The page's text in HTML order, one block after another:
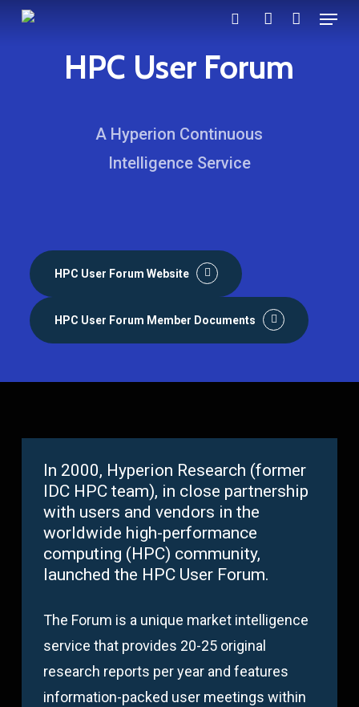
Skip
Menu
HPC User Forum
A Hyperion Continuous
Intelligence Service
HPC User Forum Website
HPC User Forum Member Documents
In 2000, Hyperion Research (former
IDC HPC team), in close partnership
with users and vendors in the
worldwide high-performance
computing (HPC) community,
launched the HPC User Forum.
The Forum is a unique market intelligence
service that provides 20-25 original
research reports per year and features
information-packed user meetings within